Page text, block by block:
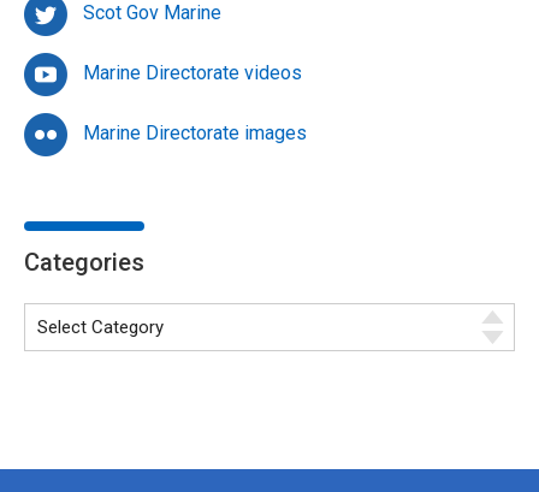
Scot Gov Marine
Marine Directorate videos
Marine Directorate images
Categories